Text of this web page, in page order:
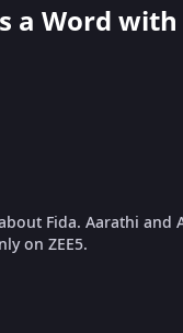
a Word
Fida. Aarathi and
on ZEE5.